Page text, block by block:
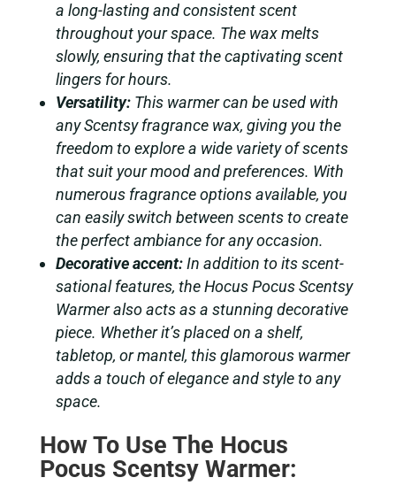
a long-lasting and consistent scent
throughout your space. The wax melts
slowly, ensuring that the captivating scent
lingers for hours.
Versatility:This warmer can be used with
any Scentsy fragrance wax, giving you the
freedom to explore a wide variety of scents
that suit your mood and preferences. With
numerous fragrance options available, you
can easily switch between scents to create
the perfect ambiance for any occasion.
Decorative accent:In addition to its scent-
sational features, the Hocus Pocus Scentsy
Warmer also acts as a stunning decorative
piece. Whether it’s placed on a shelf,
tabletop, or mantel, this glamorous warmer
adds a touch of elegance and style to any
space.
How To Use The Hocus
Pocus Scentsy Warmer: